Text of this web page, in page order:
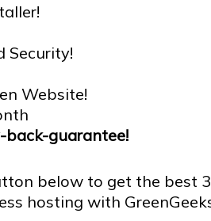
Security!
Website!
guarantee!
below to get the best
hosting with